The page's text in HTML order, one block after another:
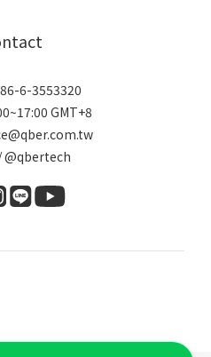
6-3553320
GMT+8
@qbertech